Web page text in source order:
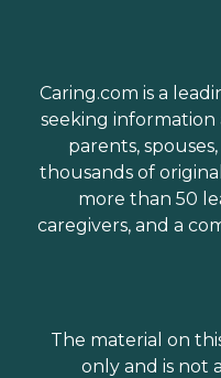
Caring.com is a
seeking
parents,
thousands of
more than 50
caregivers, and a
The material on
only and is not